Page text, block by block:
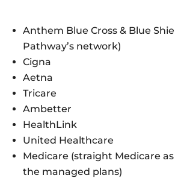
Anthem Blue Cross & Blue
Pathway’s network)
Cigna
Aetna
Tricare
Ambetter
HealthLink
United Healthcare
Medicare (straight Medicare
the managed plans)